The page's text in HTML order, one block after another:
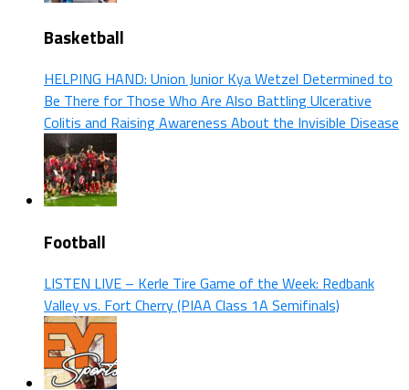
Basketball
HELPING HAND: Union Junior Kya Wetzel Determined to
Be There for Those Who Are Also Battling Ulcerative
Colitis and Raising Awareness About the Invisible Disease
Football
LISTEN LIVE – Kerle Tire Game of the Week: Redbank
Valley vs. Fort Cherry (PIAA Class 1A Semifinals)